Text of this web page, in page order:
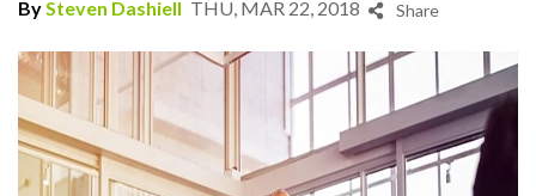
BySteven Dashiell THU, MAR 22, 2018 Share